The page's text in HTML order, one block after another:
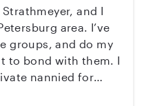
all rooms. My
is before 9:30am
fully available on
and I
area. I’ve
groups, and do my
to bond with them. I
nannied for